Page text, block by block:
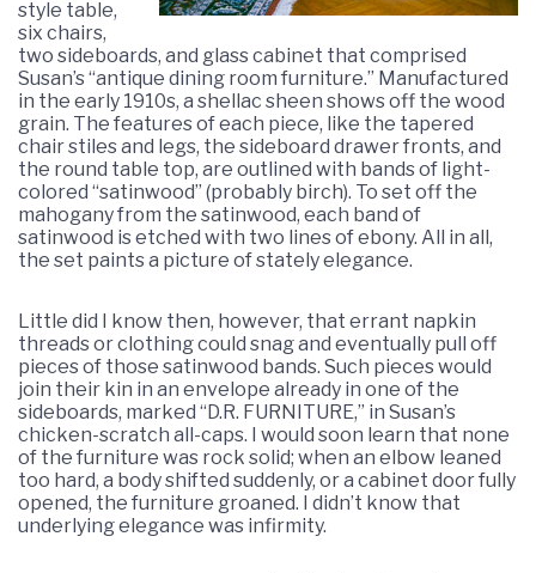
style table,
six chairs,
two sideboards, and glass cabinet that comprised
Susan’s “antique dining room furniture.” Manufactured
in the early 1910s, a shellac sheen shows off the wood
grain. The features of each piece, like the tapered
chair stiles and legs, the sideboard drawer fronts, and
the round table top, are outlined with bands of light-
colored “satinwood” (probably birch). To set off the
mahogany from the satinwood, each band of
satinwood is etched with two lines of ebony. All in all,
the set paints a picture of stately elegance.
Little did I know then, however, that errant napkin
threads or clothing could snag and eventually pull off
pieces of those satinwood bands. Such pieces would
join their kin in an envelope already in one of the
sideboards, marked “D.R. FURNITURE,” in Susan’s
chicken-scratch all-caps. I would soon learn that none
of the furniture was rock solid; when an elbow leaned
too hard, a body shifted suddenly, or a cabinet door fully
opened, the furniture groaned. I didn’t know that
underlying elegance was infirmity.